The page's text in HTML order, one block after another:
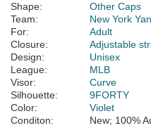
Shape:
Other Caps
Team:
New York
For:
Adult
Closure:
Adjustable
Design:
Unisex
League:
MLB
Visor:
Curve
Silhouette:
9FORTY
Color:
Violet
Conditon:
New; 100%